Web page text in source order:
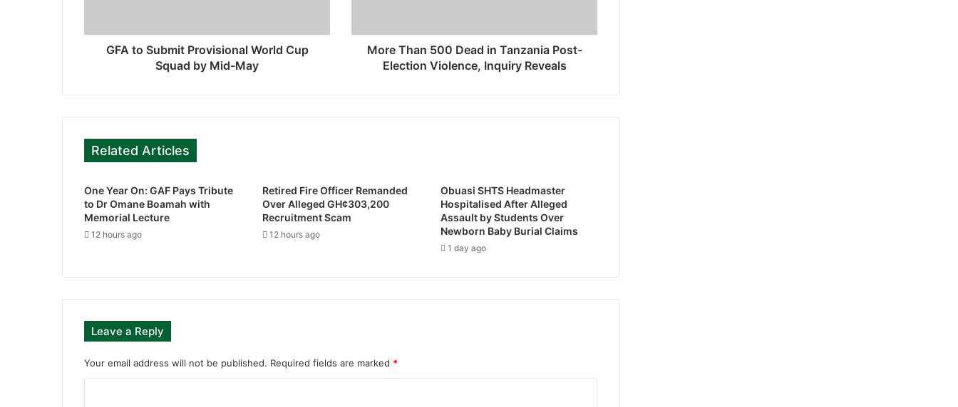
r
GFA to Submit Provisional World Cup
Squad by Mid-May
More Than 500 Dead in Tanzania Post-
Election Violence, Inquiry Reveals
Related Articles
One Year On: GAF Pays Tribute
to Dr Omane Boamah with
Memorial Lecture
12 hours ago
Retired Fire Officer Remanded
Over Alleged GH¢303,200
Recruitment Scam
12 hours ago
Obuasi SHTS Headmaster
Hospitalised After Alleged
Assault by Students Over
Newborn Baby Burial Claims
1 day ago
Leave a Reply
Your email address will not be published. Required fields are marked *